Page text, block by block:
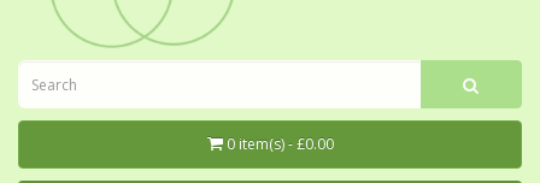
0 item(s) - £0.00